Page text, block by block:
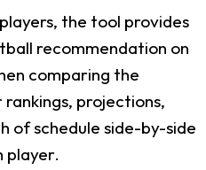
the tool provides
recommendation on
comparing the
rankings, projections,
of schedule side-by-side
player.